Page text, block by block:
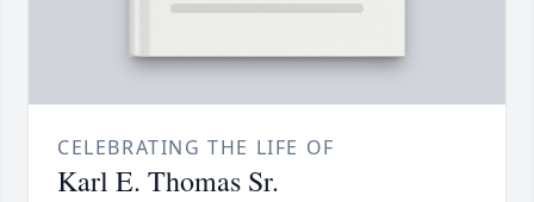
CELEBRATING THE LIFE OF
Karl E. Thomas Sr.